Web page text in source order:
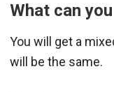
What can
You will get a
will be the same.